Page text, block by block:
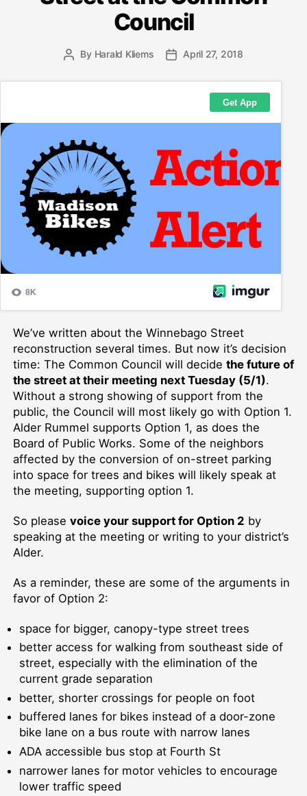
Council
PostBy Harald Kliems
PostApril 27, 2018
We’ve written about the Winnebago Street
reconstruction several times. But now it’s decision
time: The Common Council will decide the future of
the street at their meeting next Tuesday (5/1).
Without a strong showing of support from the
public, the Council will most likely go with Option 1.
Alder Rummel supports Option 1, as does the
Board of Public Works. Some of the neighbors
affected by the conversion of on-street parking
into space for trees and bikes will likely speak at
the meeting, supporting option 1.
So please voice your support for Option 2 by
speaking at the meeting or writing to your district’s
Alder.
As a reminder, these are some of the arguments in
favor of Option 2:
space for bigger, canopy-type street trees
better access for walking from southeast side of
street, especially with the elimination of the
current grade separation
better, shorter crossings for people on foot
buffered lanes for bikes instead of a door-zone
bike lane on a bus route with narrow lanes
ADA accessible bus stop at Fourth St
narrower lanes for motor vehicles to encourage
lower traffic speed